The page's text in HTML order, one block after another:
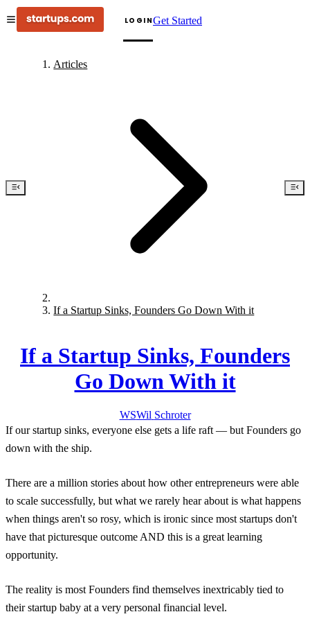
LOGINGet Started
Articles
If a Startup Sinks, Founders Go Down With it
If a Startup Sinks, Founders
Go Down With it
WSWil Schroter
If our startup sinks, everyone else gets a life raft — but Founders go
down with the ship.
There are a million stories about how other entrepreneurs were able
to scale successfully, but what we rarely hear about is what happens
when things aren't so rosy, which is ironic since most startups don't
have that picturesque outcome AND this is a great learning
opportunity.
The reality is most Founders find themselves inextricably tied to
their startup baby at a very personal financial level.